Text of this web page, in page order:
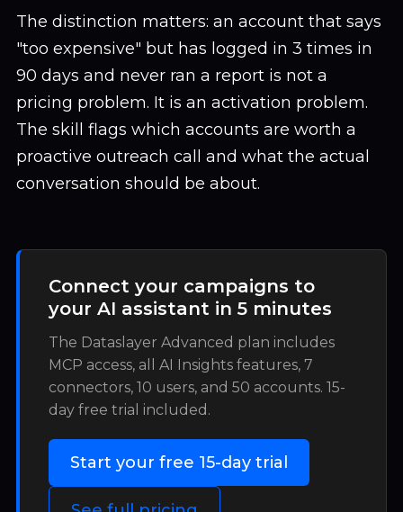
The distinction matters: an account that says
"too expensive" but has logged in 3 times in
90 days and never ran a report is not a
pricing problem. It is an activation problem.
The skill flags which accounts are worth a
proactive outreach call and what the actual
conversation should be about.
Connect your campaigns to
your AI assistant in 5 minutes
The Dataslayer Advanced plan includes
MCP access, all AI Insights features, 7
connectors, 10 users, and 50 accounts. 15-
day free trial included.
Start your free 15-day trial